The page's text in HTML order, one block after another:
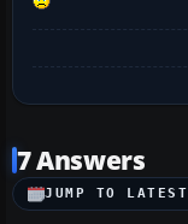
7 Answers
JUMP TO LATEST